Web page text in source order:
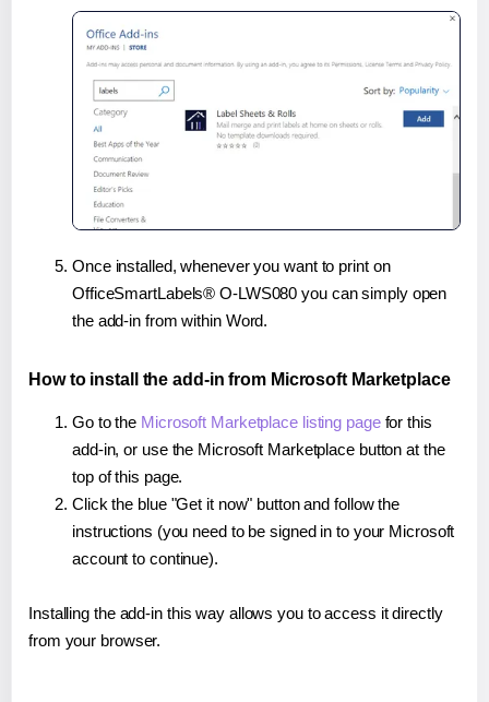
Once installed, whenever you want to print on
OfficeSmartLabels® O-LWS080 you can simply open
the add-in from within Word.
How to install the add-in from Microsoft Marketplace
Go to the Microsoft Marketplace listing pagefor this
add-in, or use the Microsoft Marketplace button at the
top of this page.
Click the blue "Get it now" button and follow the
instructions (you need to be signed in to your Microsoft
account to continue).
Installing the add-in this way allows you to access it directly
from your browser.